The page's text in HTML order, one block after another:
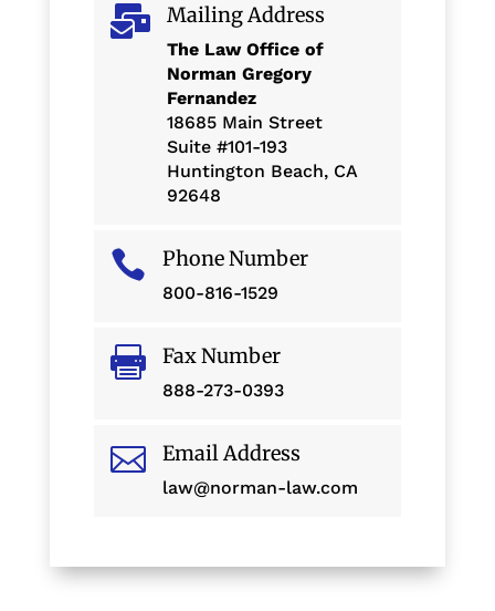
 Mailing Address
The Law Office of
Norman Gregory
Fernandez
18685 Main Street
Suite #101-193
Huntington Beach, CA
92648
 Phone Number
800-816-1529
 Fax Number
888-273-0393
 Email Address
law@norman-law.com